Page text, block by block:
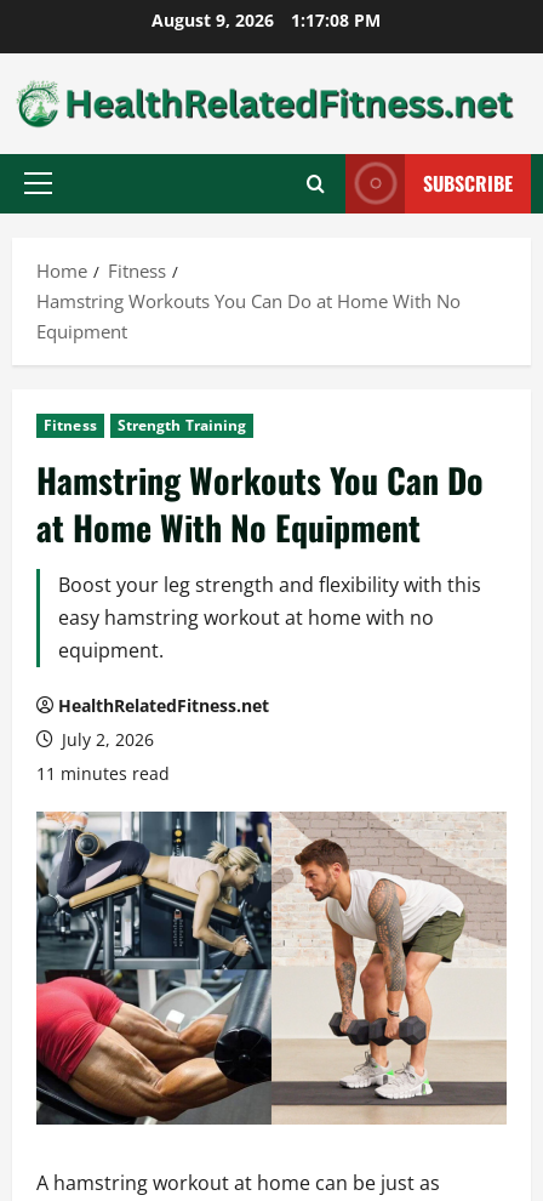
to
content
August 9, 2026 1:17:09 PM
Primary
SUBSCRIBE
Home
Fitness
Hamstring Workouts You Can Do at Home With No
Equipment
Fitness Strength Training
Hamstring Workouts You Can Do
at Home With No Equipment
Boost your leg strength and flexibility with this
easy hamstring workout at home with no
equipment.
HealthRelatedFitness.net
July 2, 2026
11 minutes read
A hamstring workout at home can be just as